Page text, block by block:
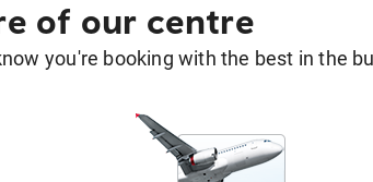
of our centre
you're booking with the best in the